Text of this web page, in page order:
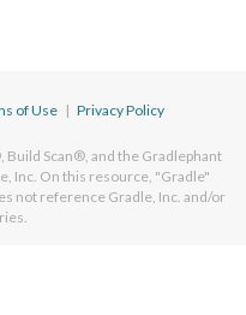
of Use | Privacy Policy
Scan®, and the Gradlephant
Inc. On this resource, "Gradle"
not reference Gradle, Inc. and/or